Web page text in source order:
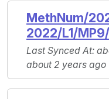
MethNum/
2022/L1/
Last Synced At:
about 2 years ago